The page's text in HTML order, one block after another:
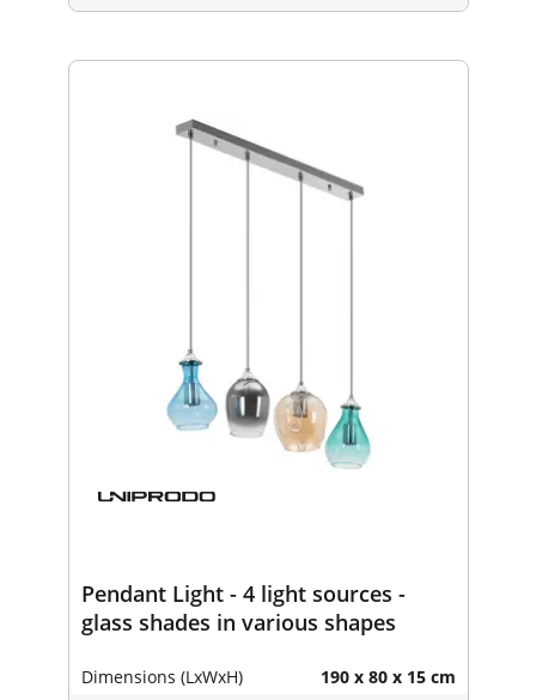
Pendant Light - 4 light sources -
glass shades in various shapes
Dimensions (LxWxH) 190 x 80 x 15 cm